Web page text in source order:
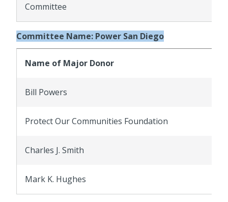
Committee
Committee Name: Power San Diego
Name of Major Donor
Bill Powers
Protect Our Communities Foundation
Charles J. Smith
Mark K. Hughes